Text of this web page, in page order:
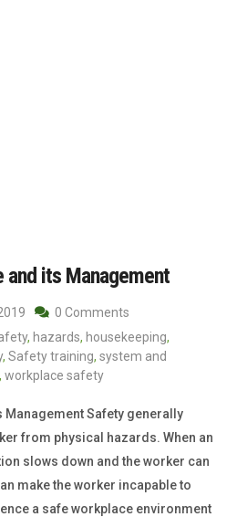
its Management
0 Comments
, hazards, housekeeping,
, Safety training, system and
, workplace safety
Management Safety generally
from physical hazards. When an
slows down and the worker can
make the worker incapable to
a safe workplace environment